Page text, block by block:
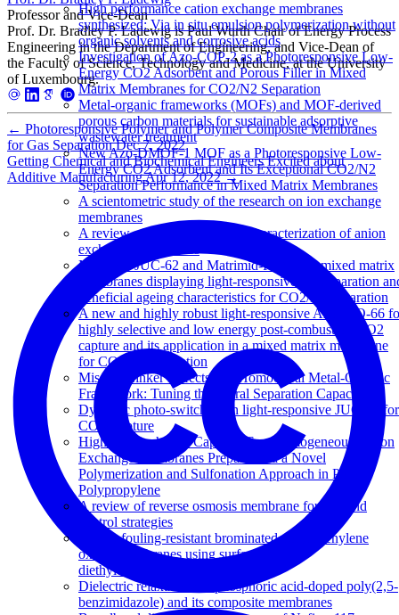
High performance cation exchange membranes
synthesized: Via in situ emulsion polymerization without
organic solvents and corrosive acids
Investigation of Azo-COP-2 as a Photoresponsive Low-
Energy CO2 Adsorbent and Porous Filler in Mixed
Matrix Membranes for CO2/N2 Separation
Metal-organic frameworks (MOFs) and MOF-derived
porous carbon materials for sustainable adsorptive
wastewater treatment
New Azo-DMOF-1 MOF as a Photoresponsive Low-
Energy CO2 Adsorbent and Its Exceptional CO2/N2
Separation Performance in Mixed Matrix Membranes
A scientometric study of the research on ion exchange
membranes
A review of the synthesis and characterization of anion
exchange membranes
Matrimid-JUC-62 and Matrimid-PCN-250 mixed matrix
membranes displaying light-responsive gas separation
beneficial ageing characteristics for CO2/N2 separation
A new and highly robust light-responsive Azo-UiO-66
highly selective and low energy post-combustion CO2
capture and its application in a mixed matrix membrane
for CO2/N2 separation
Missing Linker Defects in a Homochiral Metal-Organic
Framework: Tuning the Chiral Separation Capacity
Dynamic photo-switching in light-responsive JUC-62 for
CO 2 capture
High Ion-Exchange Capacity Semihomogeneous Cation
Exchange Membranes Prepared via a Novel
Polymerization and Sulfonation Approach in Porous
Polypropylene
A review of reverse osmosis membrane fouling and
control strategies
Highly fouling-resistant brominated poly(phenylene
oxide) membranes using surface grafted
diethylenetriamine
Dielectric relaxations in phosphoric acid-doped poly(2,5-
benzimidazole) and its composite membranes
Professor and Vice-Dean
Prof. Dr. Bradley P. Ladewig is Paul Wurth Chair of Energy Process
Engineering in the Department of Engineering, and Vice-Dean of
the Faculty of Science, Technology and Medicine, at the University
of Luxembourg.
← Photoresponsive Polymer and Polymer Composite Membranes
for Gas Separation Dec 7, 2022
Getting Chemical and Biochemical Engineers Excited about
Additive ManufacturingApr 12, 2022→